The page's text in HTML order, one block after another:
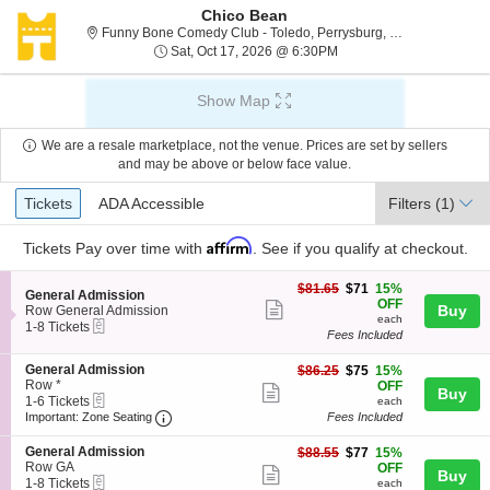
Chico Bean
Funny Bone Comedy Club - Toledo, Perrysburg, OH
Sat, Oct 17, 2026 @ 6:30PMSat, Oct 17, 2026 @
Show Map
We are a resale marketplace, not the venue. Prices are set by sellers
and may be above or below face value.
Ticket
Types
Tickets
Tickets ADA Accessible
ADA Accessible Filters (1)
Tickets Pay over time with Affirm . See if you qualify at checkout.
S
e
c
i
o
n
G
e
n
e
r
a
General Admission
Row General Admission
1
8
Tickets
available
1-8 Tickets
more
ticket
details
$71
$81.65 $71 15%
OFF
each
Fees Included
Buy
S
e
c
t
o
n
G
General Admission
Row *
1
to
Tickets
available
1-6 Tickets
Important: Zone Seating Important: Zone Seating, Open Zone
more
ticket
details
$75
$86.25 $75 15%
OFF
each
Fees Included
Buy
S
e
c
General Admission
Row GA
11-8 Tickets
$77
$88.55 $77 15%
OFF
each Buy